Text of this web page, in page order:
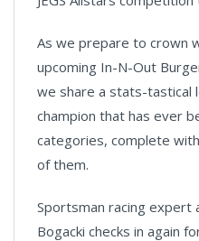
As we prepare to crown
upcoming In-N-Out
we share a stats-tastical
champion that has ever
categories, complete
of them.
Sportsman racing expert
Bogacki checks in again